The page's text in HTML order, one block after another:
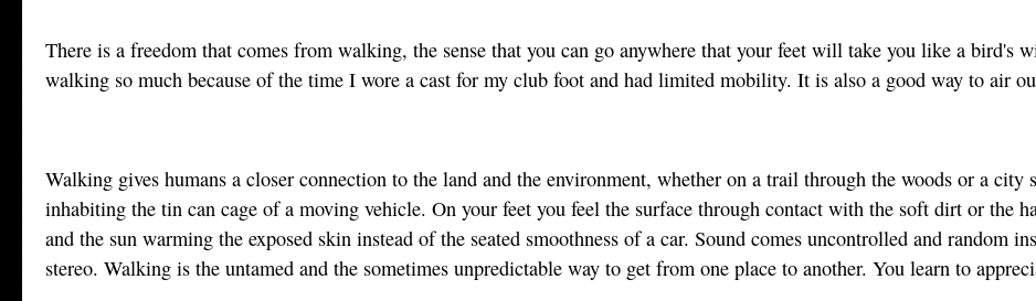
There is a freedom that comes from walking, the sense that you can go anywhere that your feet will take you like a bird's
walking so much because of the time I wore a cast for my club foot and had limited mobility. It is also a good way to air
Walking gives humans a closer connection to the land and the environment, whether on a trail through the woods or a
inhabiting the tin can cage of a moving vehicle. On your feet you feel the surface through contact with the soft dirt or the
and the sun warming the exposed skin instead of the seated smoothness of a car. Sound comes uncontrolled and random
stereo. Walking is the untamed and the sometimes unpredictable way to get from one place to another. You learn to